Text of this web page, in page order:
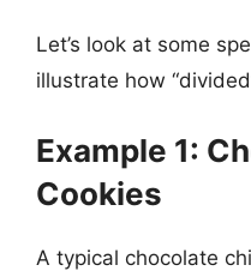
Let’s look at some
illustrate how
Example 1:
Cookies
A typical chocolate